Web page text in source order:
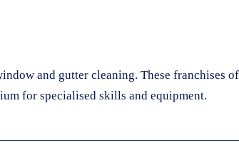
and gutter cleaning. These franchises
for specialised skills and equipment.